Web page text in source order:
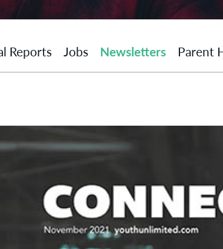
Reports Jobs Newsletters Parent